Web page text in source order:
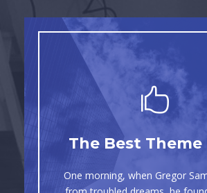
The Best Theme
One morning, when Gregor
This
The quick, brown fox jumps